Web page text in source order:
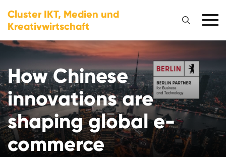
Cluster IKT, Medien und
Kreativwirtschaft
How Chinese
innovations are
shaping global e-
commerce